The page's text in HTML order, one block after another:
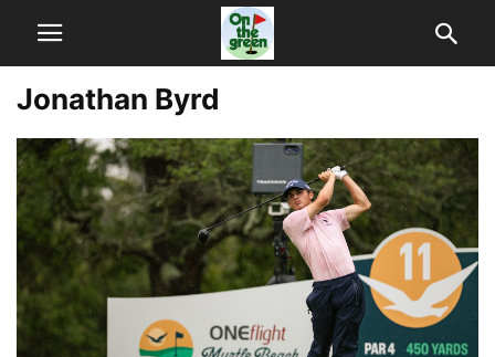
Jonathan Byrd